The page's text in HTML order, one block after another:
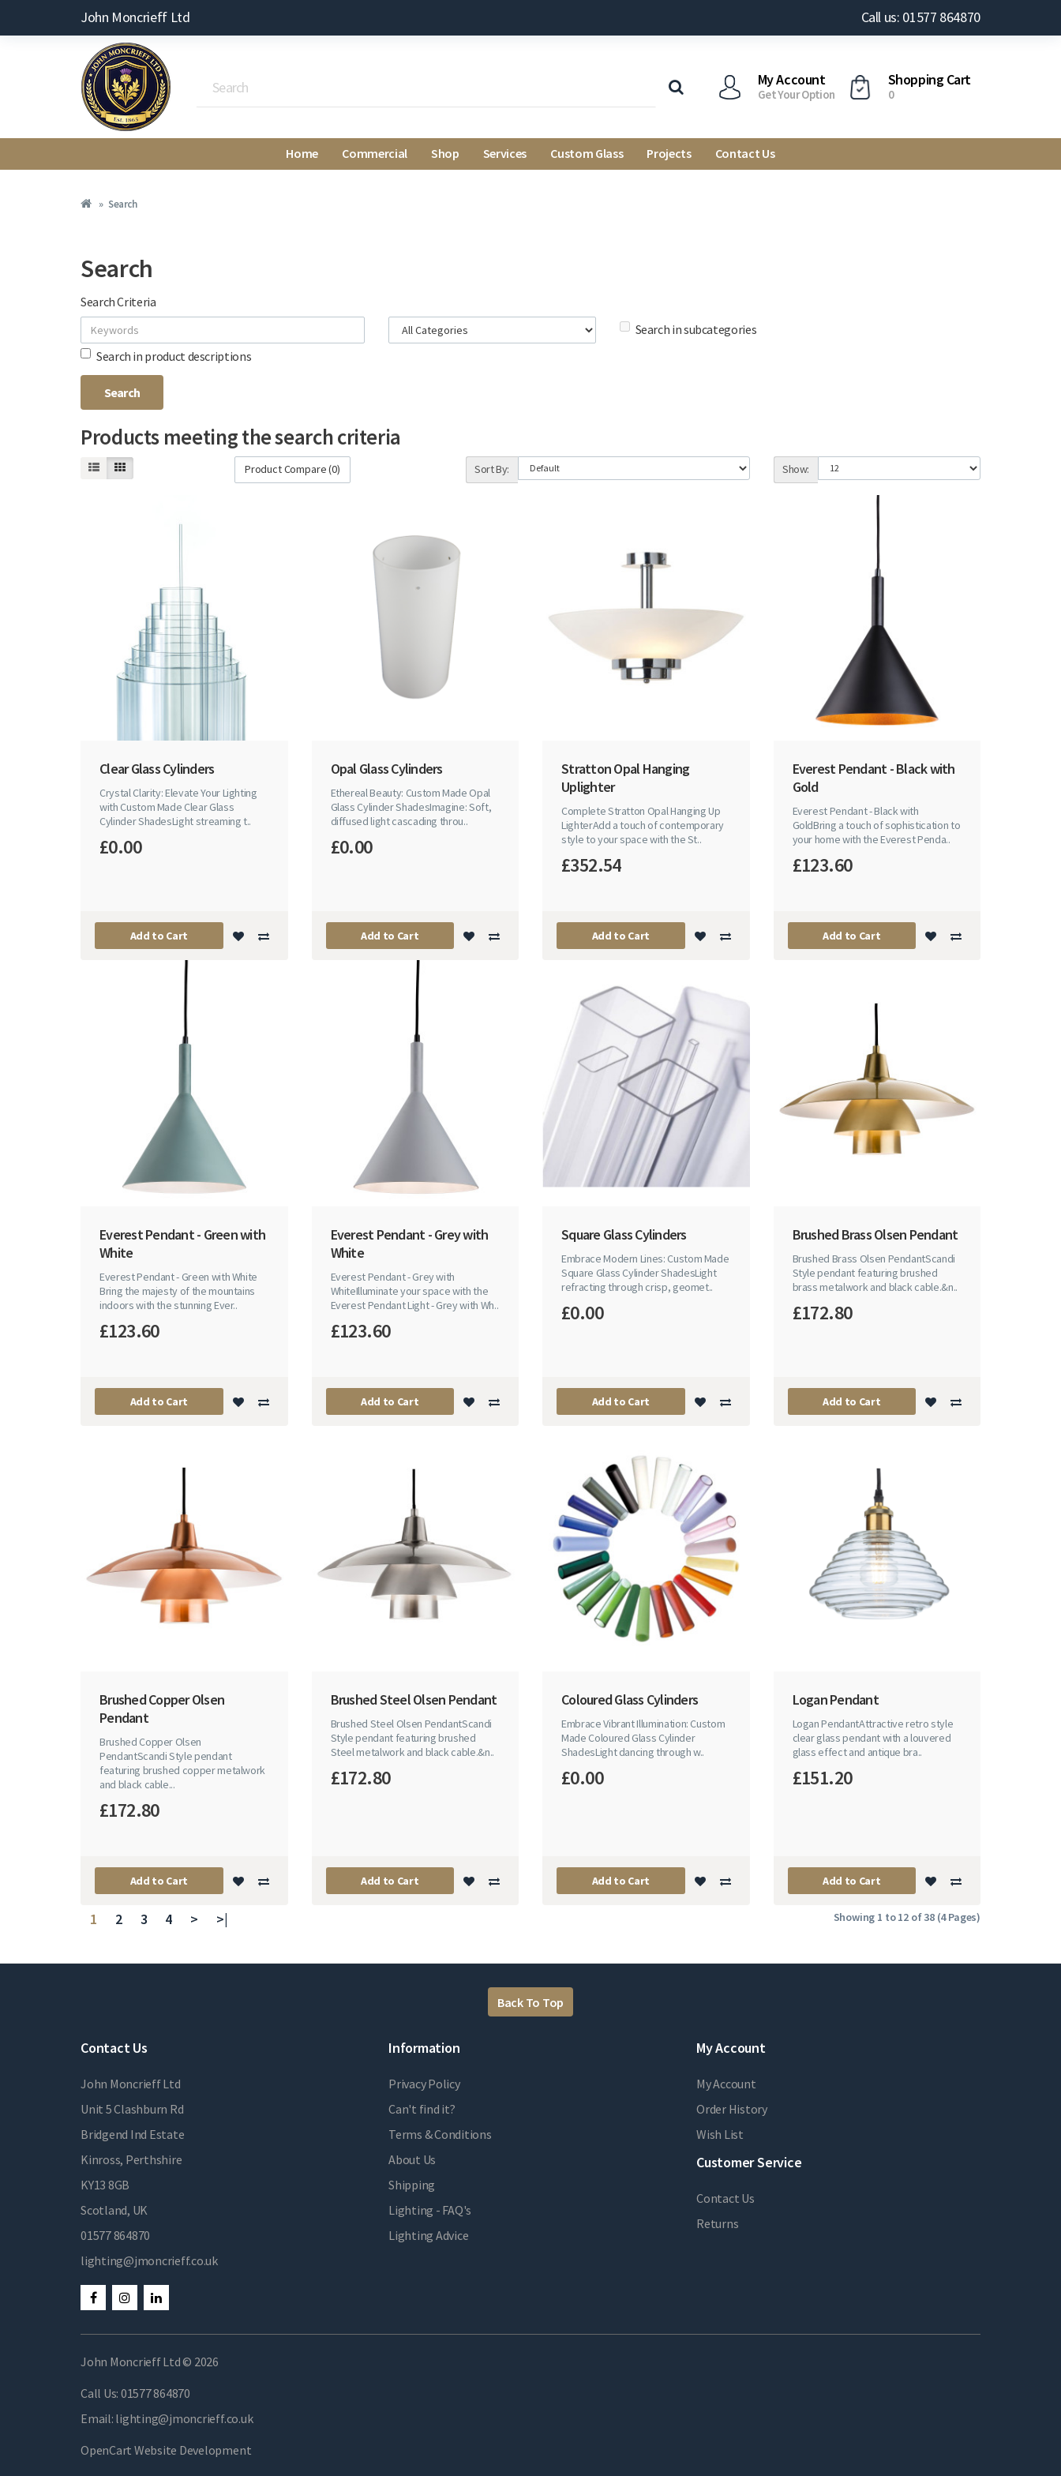
John Moncrieff Ltd Call us: 01577 864870
My Account
Get Your Option
Shopping Cart
0
Home Commercial Shop Services Custom Glass Projects Contact Us
Search
Search
Search Criteria
Search in subcategories
Search in product descriptions
Products meeting the search criteria
Product Compare (0) Sort By: Show:
Clear Glass Cylinders
Crystal Clarity: Elevate Your Lighting
with Custom Made Clear Glass
Cylinder ShadesLight streaming t..
£0.00
Add to Cart
Opal Glass Cylinders
Ethereal Beauty: Custom Made Opal
Glass Cylinder ShadesImagine: Soft,
diffused light cascading throu..
£0.00
Add to Cart
Stratton Opal Hanging
Uplighter
Complete Stratton Opal Hanging Up
LighterAdd a touch of contemporary
style to your space with the St..
£352.54
Add to Cart
Everest Pendant - Black with
Gold
Everest Pendant - Black with
GoldBring a touch of sophistication to
your home with the Everest Penda..
£123.60
Add to Cart
Everest Pendant - Green with
White
Everest Pendant - Green with White
Bring the majesty of the mountains
indoors with the stunning Ever..
£123.60
Add to Cart
Everest Pendant - Grey with
White
Everest Pendant - Grey with
WhiteIlluminate your space with the
Everest Pendant Light - Grey with Wh..
£123.60
Add to Cart
Square Glass Cylinders
Embrace Modern Lines: Custom Made
Square Glass Cylinder ShadesLight
refracting through crisp, geomet..
£0.00
Add to Cart
Brushed Brass Olsen Pendant
Brushed Brass Olsen PendantScandi
Style pendant featuring brushed
brass metalwork and black cable.&n..
£172.80
Add to Cart
Brushed Copper Olsen
Pendant
Brushed Copper Olsen
PendantScandi Style pendant
featuring brushed copper metalwork
and black cable...
£172.80
Add to Cart
Brushed Steel Olsen Pendant
Brushed Steel Olsen PendantScandi
Style pendant featuring brushed
Steel metalwork and black cable.&n..
£172.80
Add to Cart
Coloured Glass Cylinders
Embrace Vibrant Illumination: Custom
Made Coloured Glass Cylinder
ShadesLight dancing through w..
£0.00
Add to Cart
Logan Pendant
Logan PendantAttractive retro style
clear glass pendant with a louvered
glass effect and antique bra..
£151.20
Add to Cart
1 2 3 4 > >| Showing 1 to 12 of 38 (4 Pages)
Back To Top
Contact Us
John Moncrieff Ltd
Unit 5 Clashburn Rd
Bridgend Ind Estate
Kinross, Perthshire
KY13 8GB
Scotland, UK
01577 864870
lighting@jmoncrieff.co.uk
Information
Privacy Policy
Can't find it?
Terms & Conditions
About Us
Shipping
Lighting - FAQ's
Lighting Advice
My Account
My Account
Order History
Wish List
Customer Service
Contact Us
Returns
John Moncrieff Ltd © 2026
Call Us: 01577 864870
Email: lighting@jmoncrieff.co.uk
OpenCart Website Development